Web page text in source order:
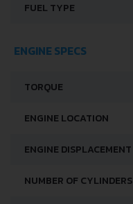
FUEL TYPE
ENGINE SPECS
TORQUE
ENGINE LOCATION
ENGINE DISPLACEMENT
NUMBER OF CYLINDERS